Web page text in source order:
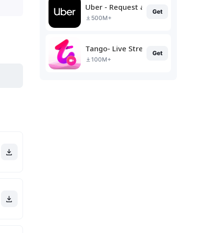
Uber - Request a ride
500M+
Get
Tango- Live Stream, Video Chat
100M+
Get